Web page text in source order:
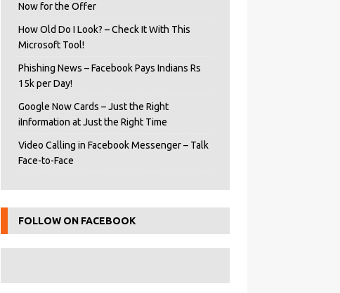
Now for the Offer
How Old Do I Look? – Check It With This
Microsoft Tool!
Phishing News – Facebook Pays Indians Rs
15k per Day!
Google Now Cards – Just the Right
iInformation at Just the Right Time
Video Calling in Facebook Messenger – Talk
Face-to-Face
FOLLOW ON FACEBOOK